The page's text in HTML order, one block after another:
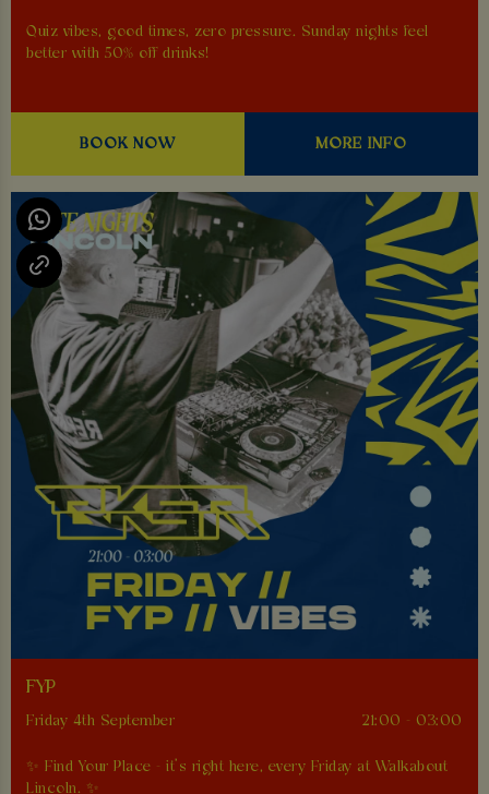
Quiz vibes, good times, zero pressure. Sunday nights feel
better with 50% off drinks!
BOOK NOW MORE INFO
FYP
Friday 4th September 21:00 - 03:00
✨ Find Your Place - it’s right here, every Friday at Walkabout
Lincoln. ✨